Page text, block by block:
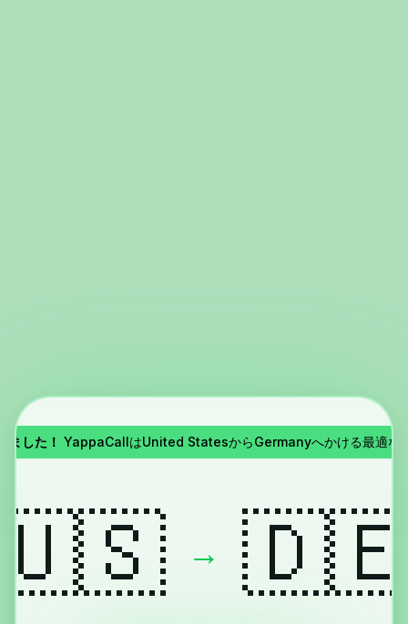
ました！ YappaCallはUnited StatesからGermanyへかける最適な
→